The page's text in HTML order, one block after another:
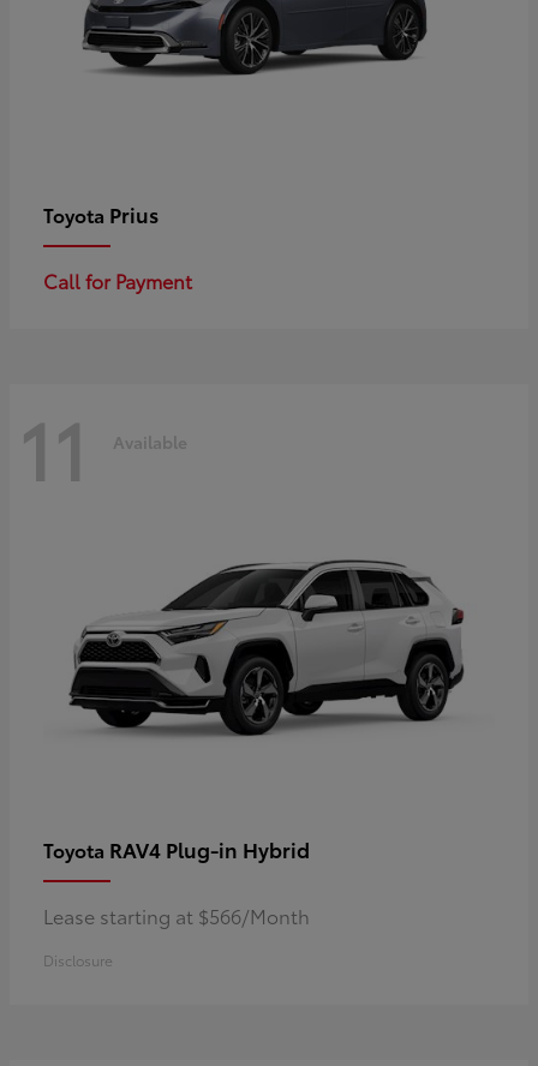
Toyota Prius
Call for Payment
11 Available
Toyota RAV4 Plug-in Hybrid
Lease starting at $566/Month
Disclosure